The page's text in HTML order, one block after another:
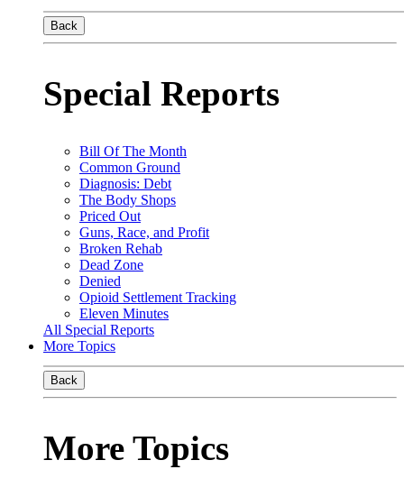
Back
Special Reports
Bill Of The Month
Common Ground
Diagnosis: Debt
The Body Shops
Priced Out
Guns, Race, and Profit
Broken Rehab
Dead Zone
Denied
Opioid Settlement Tracking
Eleven Minutes
All Special Reports
More Topics
Back
More Topics